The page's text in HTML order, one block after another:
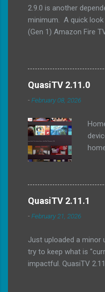
2.9.0 is another
minimum. A quick look
(Gen 1) Amazon Fire
QuasiTV 2.11.0
-February 08, 2026
QuasiTV 2.11.1
-February 21, 2026
Just uploaded a minor
try to keep what is
impactful. QuasiTV